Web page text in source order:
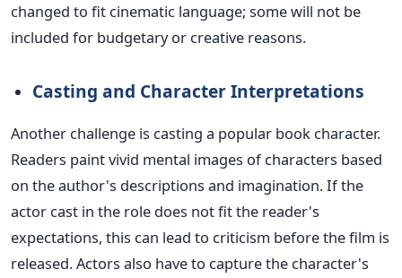
changed to fit cinematic language; some will not be
included for budgetary or creative reasons.
Casting and Character Interpretations
Another challenge is casting a popular book character.
Readers paint vivid mental images of characters based
on the author's descriptions and imagination. If the
actor cast in the role does not fit the reader's
expectations, this can lead to criticism before the film is
released.Actors also have to capture the character's